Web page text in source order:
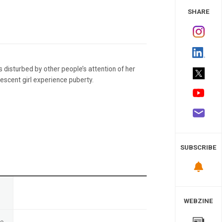
disturbed by other people’s attention of her
girl experience puberty.
SHARE
SUBSCRIBE
WEBZINE